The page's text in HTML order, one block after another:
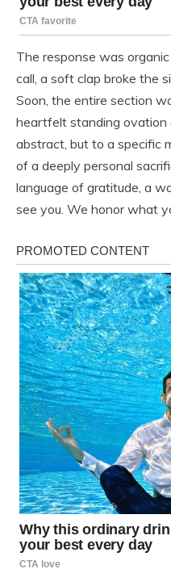
The response was
call, a soft clap broke the
Soon, the entire section
heartfelt standing
abstract, but to a specific
of a deeply personal
language of gratitude, a
see you. We honor what